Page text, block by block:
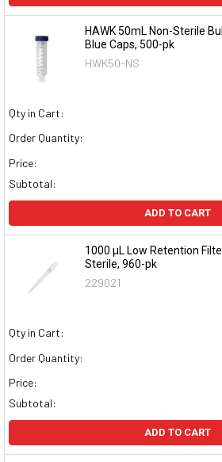
HAWK 50mL Non-Sterile
Blue Caps, 500-pk
HWK50-NS
Qty in Cart:
Order Quantity:
Price:
Subtotal:
ADD TO CART
1000 μL Low Retention
Sterile, 960-pk
229021
Qty in Cart:
Order Quantity:
Price:
Subtotal:
ADD TO CART